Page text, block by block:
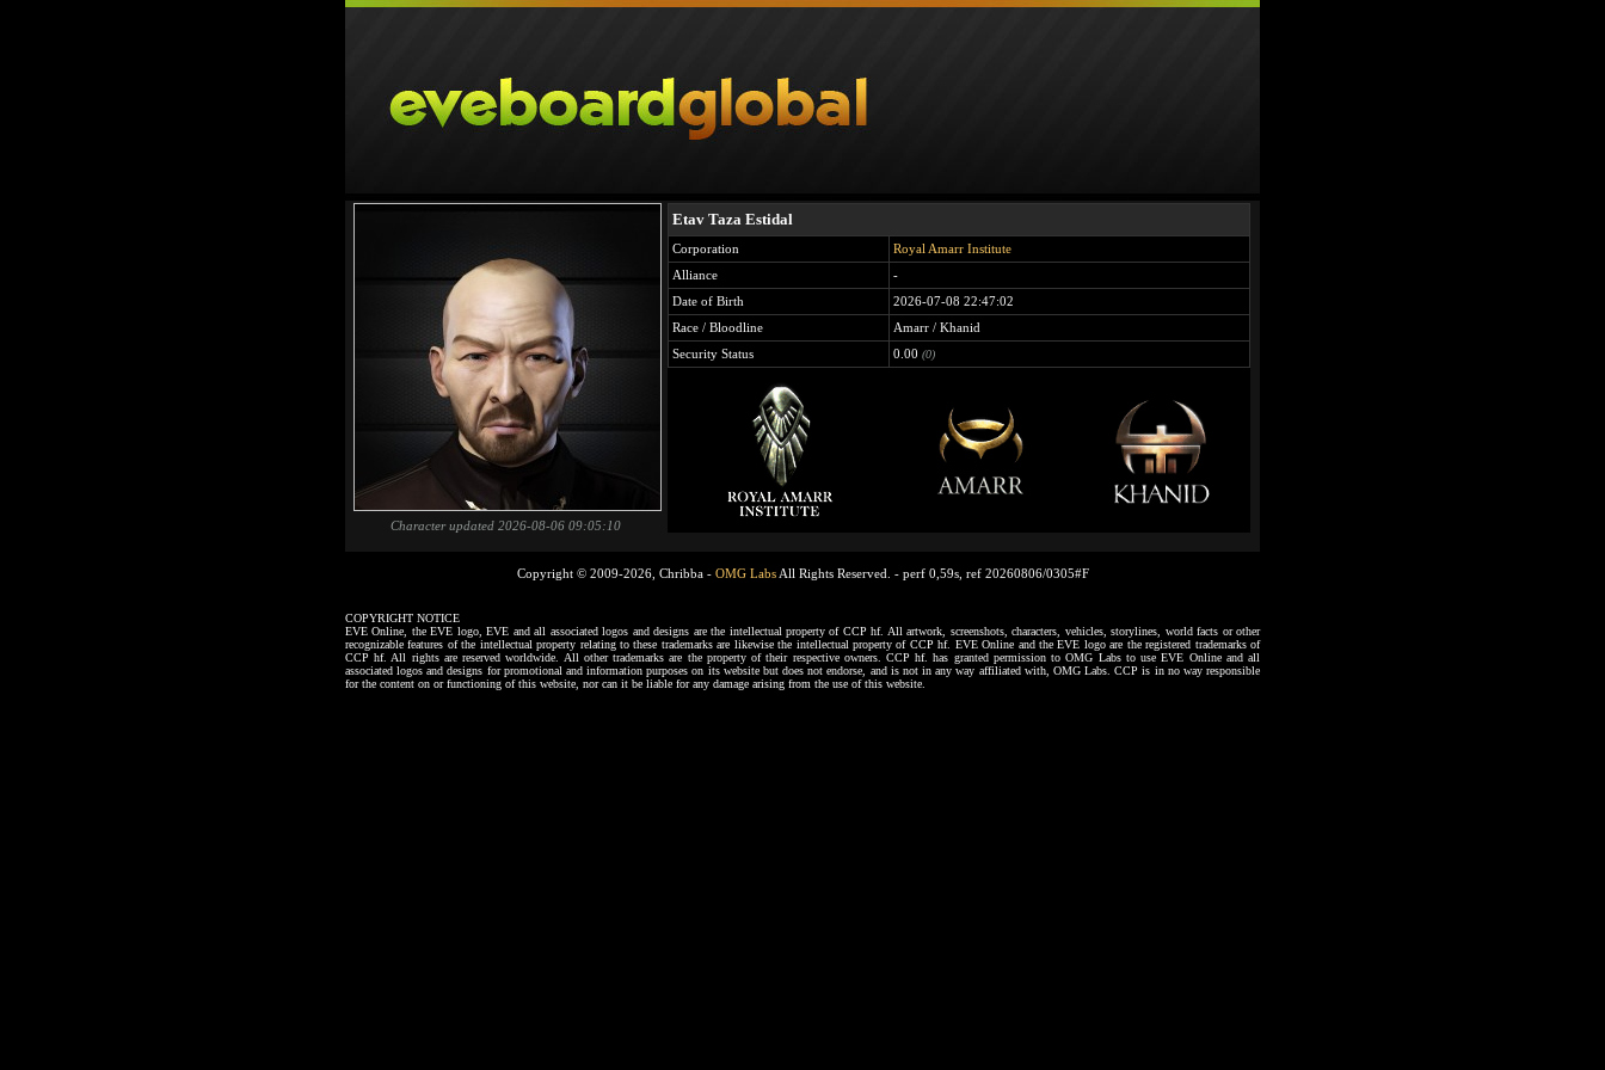
Character updated 2026-08-06 09:05:10
Etav Taza Estidal
Corporation
Royal Amarr Institute
Alliance
-
Date of Birth
2026-07-08 22:47:02
Race / Bloodline
Amarr / Khanid
Security Status
0.00 (0)
Copyright © 2009-2026, Chribba - OMG LabsAll Rights Reserved. - perf 0,59s, ref 20260806/0305#F
COPYRIGHT NOTICE
EVE Online, the EVE logo, EVE and all associated logos and designs are the intellectual property of CCP hf. All artwork, screenshots, characters, vehicles, storylines, world facts or other
recognizable features of the intellectual property relating to these trademarks are likewise the intellectual property of CCP hf. EVE Online and the EVE logo are the registered trademarks of
CCP hf. All rights are reserved worldwide. All other trademarks are the property of their respective owners. CCP hf. has granted permission to OMG Labs to use EVE Online and all
associated logos and designs for promotional and information purposes on its website but does not endorse, and is not in any way affiliated with, OMG Labs. CCP is in no way responsible
for the content on or functioning of this website, nor can it be liable for any damage arising from the use of this website.